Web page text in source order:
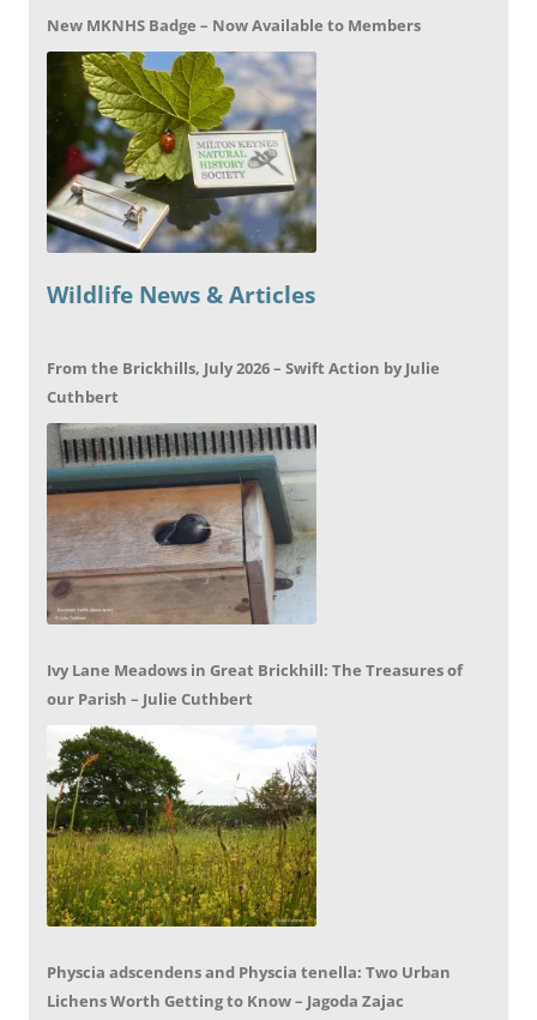
New MKNHS Badge – Now Available to Members
Wildlife News & Articles
From the Brickhills, July 2026 – Swift Action by Julie
Cuthbert
Ivy Lane Meadows in Great Brickhill: The Treasures of
our Parish – Julie Cuthbert
Physcia adscendens and Physcia tenella: Two Urban
Lichens Worth Getting to Know – Jagoda Zajac